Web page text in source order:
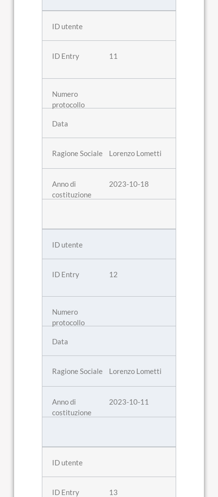
11
Lorenzo Lometti
2023-10-18
12
Lorenzo Lometti
2023-10-11
13